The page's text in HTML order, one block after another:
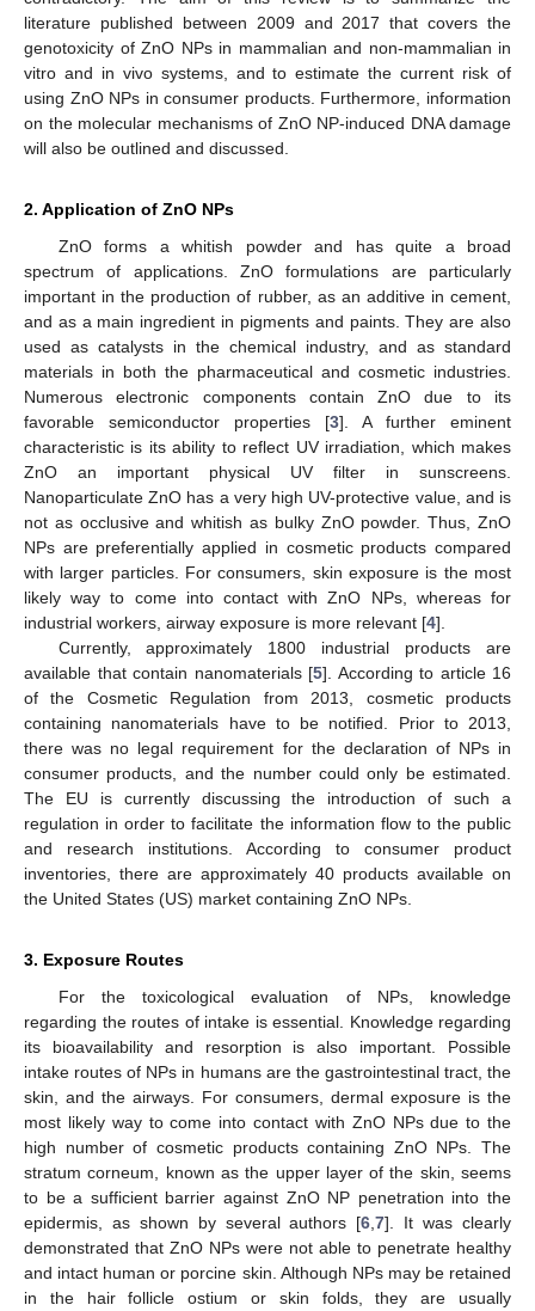
literature published between 2009 and 2017 that covers the
genotoxicity of ZnO NPs in mammalian and non-mammalian in
vitro and in vivo systems, and to estimate the current risk of
using ZnO NPs in consumer products. Furthermore, information
on the molecular mechanisms of ZnO NP-induced DNA damage
will also be outlined and discussed.
2. Application of ZnO NPs
ZnO forms a whitish powder and has quite a broad
spectrum of applications. ZnO formulations are particularly
important in the production of rubber, as an additive in cement,
and as a main ingredient in pigments and paints. They are also
used as catalysts in the chemical industry, and as standard
materials in both the pharmaceutical and cosmetic industries.
Numerous electronic components contain ZnO due to its
favorable semiconductor properties [3]. A further eminent
characteristic is its ability to reflect UV irradiation, which makes
ZnO an important physical UV filter in sunscreens.
Nanoparticulate ZnO has a very high UV-protective value, and is
not as occlusive and whitish as bulky ZnO powder. Thus, ZnO
NPs are preferentially applied in cosmetic products compared
with larger particles. For consumers, skin exposure is the most
likely way to come into contact with ZnO NPs, whereas for
industrial workers, airway exposure is more relevant [4].
Currently, approximately 1800 industrial products are
available that contain nanomaterials [5]. According to article 16
of the Cosmetic Regulation from 2013, cosmetic products
containing nanomaterials have to be notified. Prior to 2013,
there was no legal requirement for the declaration of NPs in
consumer products, and the number could only be estimated.
The EU is currently discussing the introduction of such a
regulation in order to facilitate the information flow to the public
and research institutions. According to consumer product
inventories, there are approximately 40 products available on
the United States (US) market containing ZnO NPs.
3. Exposure Routes
For the toxicological evaluation of NPs, knowledge
regarding the routes of intake is essential. Knowledge regarding
its bioavailability and resorption is also important. Possible
intake routes of NPs in humans are the gastrointestinal tract, the
skin, and the airways. For consumers, dermal exposure is the
most likely way to come into contact with ZnO NPs due to the
high number of cosmetic products containing ZnO NPs. The
stratum corneum, known as the upper layer of the skin, seems
to be a sufficient barrier against ZnO NP penetration into the
epidermis, as shown by several authors [6 ,7]. It was clearly
demonstrated that ZnO NPs were not able to penetrate healthy
and intact human or porcine skin. Although NPs may be retained
in the hair follicle ostium or skin folds, they are usually